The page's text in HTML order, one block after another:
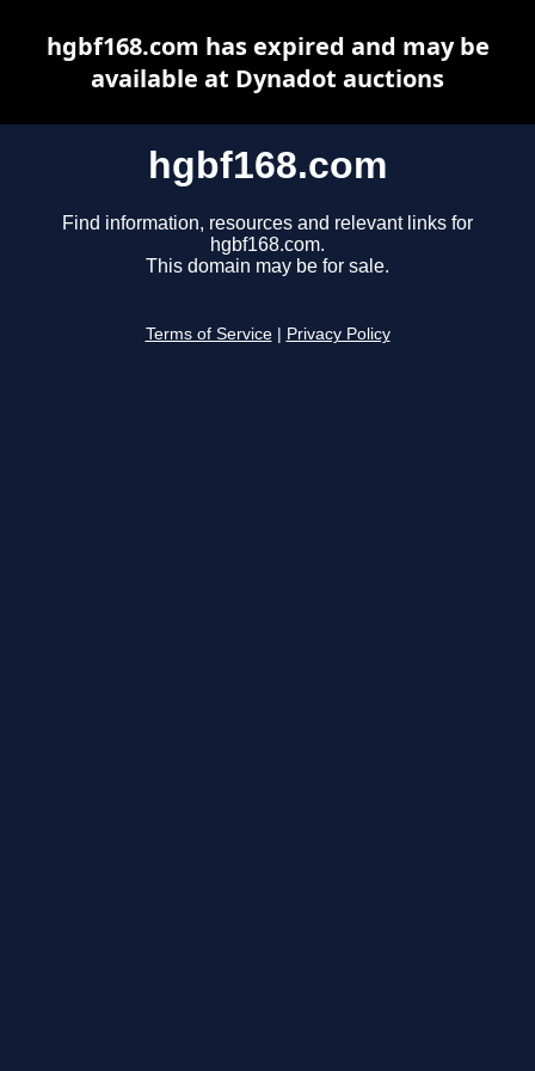
hgbf168.com
Find information, resources and relevant links for
hgbf168.com.
This domain may be for sale.
Terms of Service Privacy Policy
hgbf168.com has expired and may be
available at Dynadot auctions